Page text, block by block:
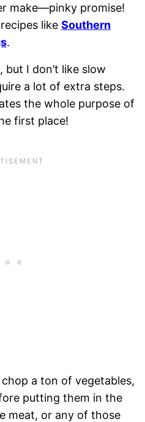
make—pinky promise!
like Southern
.
but I don’t like slow
a lot of extra steps.
the whole purpose of
first place!
a ton of vegetables,
putting them in the
meat, or any of those